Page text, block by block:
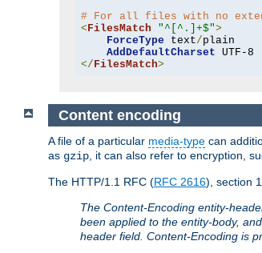
# For all files with no
<FilesMatch "^[^.]+$">
ForceType text/plain
AddDefaultCharset
</FilesMatch>
Content encoding
A file of a particular media-type can
as gzip, it can also refer to encryption,
The HTTP/1.1 RFC (RFC 2616), section
The Content-Encoding entity-
been applied to the entity-body,
header field. Content-Encoding is